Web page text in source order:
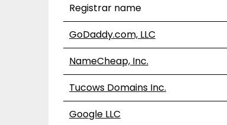
Registrar name
GoDaddy.com, LLC
NameCheap, Inc.
Tucows Domains Inc.
Google LLC